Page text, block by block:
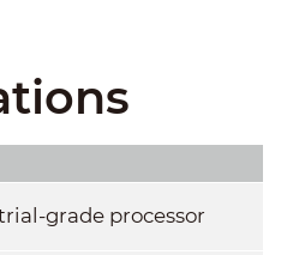
grade processor